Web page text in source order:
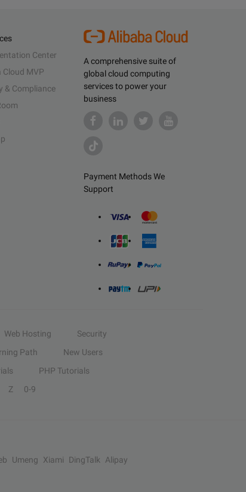
A comprehensive suite of
global cloud computing
services to power your
business
Payment Methods We
Support
Center
Cloud MVP
& Compliance
Web Hosting
Security
Path
New Users
PHP Tutorials
Z 0-9
Umeng Xiami DingTalk
Alipay